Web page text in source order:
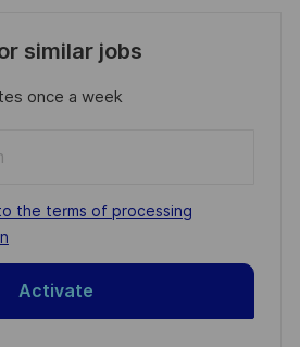
similar jobs
once a week
the terms of processing
Activate